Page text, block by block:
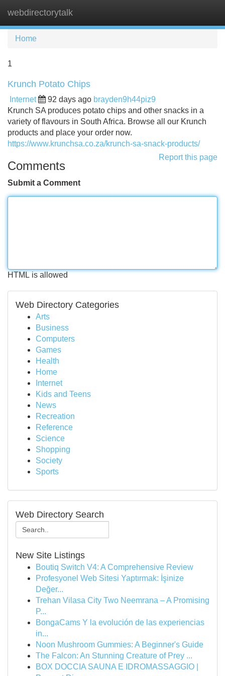
webdirectorytalk
Home
1
Krunch Potato Chips
Internet 92 days ago brayden9h44piz9
Krunch SA produces potato chips and other snacks in a
variety of flavours in South Africa. Browse all our Krunch
products and place your order now.
https://www.krunchsa.co.za/krunch-sa-snack-products/
Report this page
Comments
Submit a Comment
HTML is allowed
Web Directory Categories
Arts
Business
Computers
Games
Health
Home
Internet
Kids and Teens
News
Recreation
Reference
Science
Shopping
Society
Sports
Web Directory Search
New Site Listings
Boutiq Switch V4: A Comprehensive Review
Profesyonel Web Sitesi Yaptırmak: İşinize
Değer...
Trehan Vilasa City Two Neemrana – A Promising
P...
BongaCams Y la evolución de las experiencias
in...
Noon Mushroom Gummies: A Beginner's Guide
The Falcon: An Stunning Creature of Prey ...
BOX DOCCIA SAUNA E IDROMASSAGGIO |